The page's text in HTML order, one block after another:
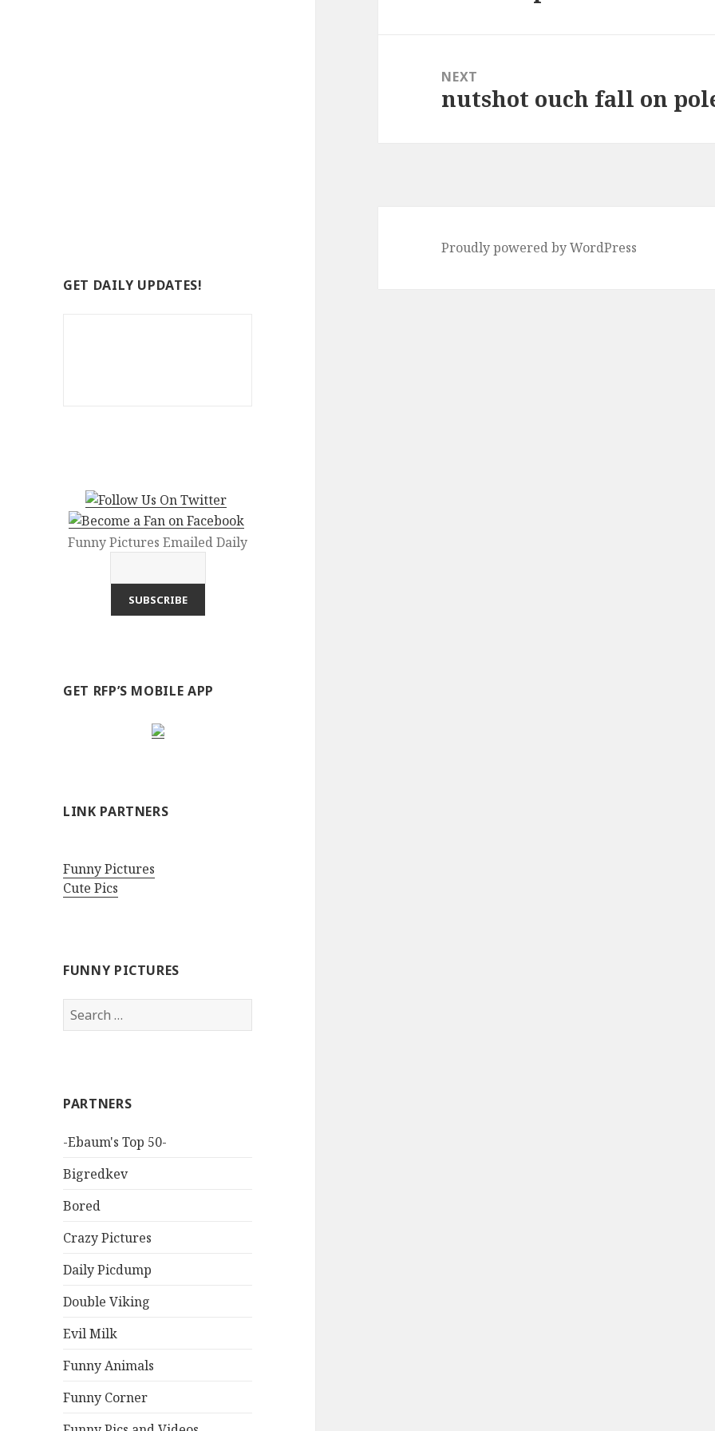
GET DAILY UPDATES!
Funny Pictures Emailed Daily
GET RFP’S MOBILE APP
LINK PARTNERS
Funny Pictures
Cute Pics
FUNNY PICTURES
Search
for:
PARTNERS
-Ebaum's Top 50-
Bigredkev
Bored
Crazy Pictures
Daily Picdump
Double Viking
Evil Milk
Funny Animals
Funny Corner
NEXT
Next
nutshot ouch fall on
Proudly powered by WordPress